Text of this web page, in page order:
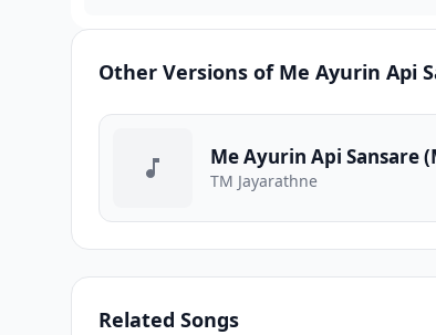
Other Versions of Me Ayurin Api
Me Ayurin Api Sansare
TM Jayarathne
Related Songs